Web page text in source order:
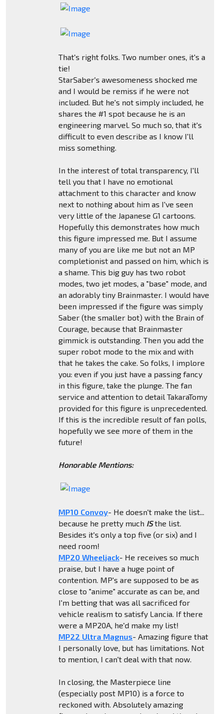
That's right folks. Two number ones, it's a
tie!
StarSaber's awesomeness shocked me
and I would be remiss if he were not
included. But he's not simply included, he
shares the #1 spot because he is an
engineering marvel. So much so, that it's
difficult to even describe as I know I'll
miss something.
In the interest of total transparency, I'll
tell you that I have no emotional
attachment to this character and know
next to nothing about him as I've seen
very little of the Japanese G1 cartoons.
Hopefully this demonstrates how much
this figure impressed me. But I assume
many of you are like me but not an MP
completionist and passed on him, which is
a shame. This big guy has two robot
modes, two jet modes, a "base" mode, and
an adorably tiny Brainmaster. I would have
been impressed if the figure was simply
Saber (the smaller bot) with the Brain of
Courage, because that Brainmaster
gimmick is outstanding. Then you add the
super robot mode to the mix and with
that he takes the cake. So folks, I implore
you: even if you just have a passing fancy
in this figure, take the plunge. The fan
service and attention to detail TakaraTomy
provided for this figure is unprecedented.
If this is the incredible result of fan polls,
hopefully we see more of them in the
future!
Honorable Mentions:
MP10 Convoy- He doesn't make the list...
because he pretty much ISthe list.
Besides it's only a top five (or six) and I
need room!
MP20 Wheeljack- He receives so much
praise, but I have a huge point of
contention. MP's are supposed to be as
close to "anime" accurate as can be, and
I'm betting that was all sacrificed for
vehicle realism to satisfy Lancia. If there
were a MP20A, he'd make my list!
MP22 Ultra Magnus- Amazing figure that
I personally love, but has limitations. Not
to mention, I can't deal with that now.
In closing, the Masterpiece line
(especially post MP10) is a force to
reckoned with. Absolutely amazing